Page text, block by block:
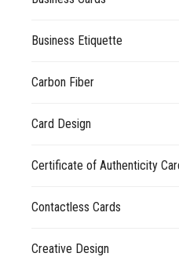
Business Etiquette
Carbon Fiber
Card Design
Certificate of Authenticity
Contactless Cards
Creative Design